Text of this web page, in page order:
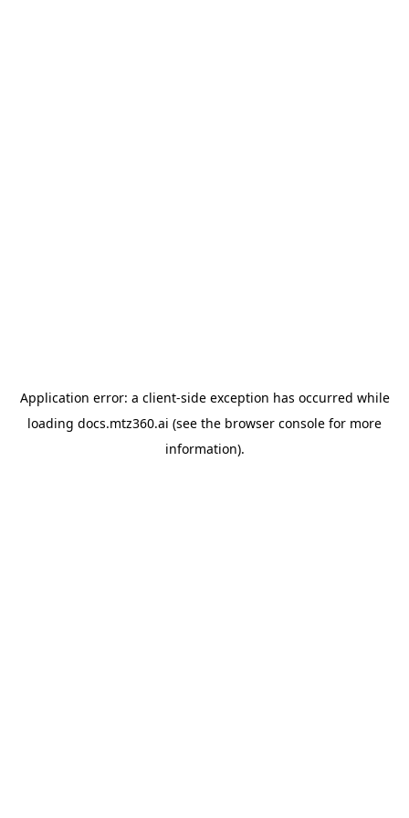
Application error: a client-side exception has occurred while
loading docs.mtz360.ai (see the browser console for more
information).